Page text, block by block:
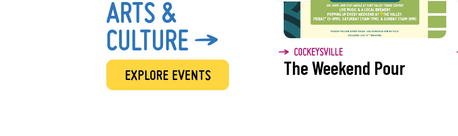
today!
7/10 – Junkyard Saints
Experience a blend of
splash of zydeco for an
unforgettable party
ARTS &
CULTURE
EXPLORE EVENTS
COCKEYSVILLE
The Weekend Pour